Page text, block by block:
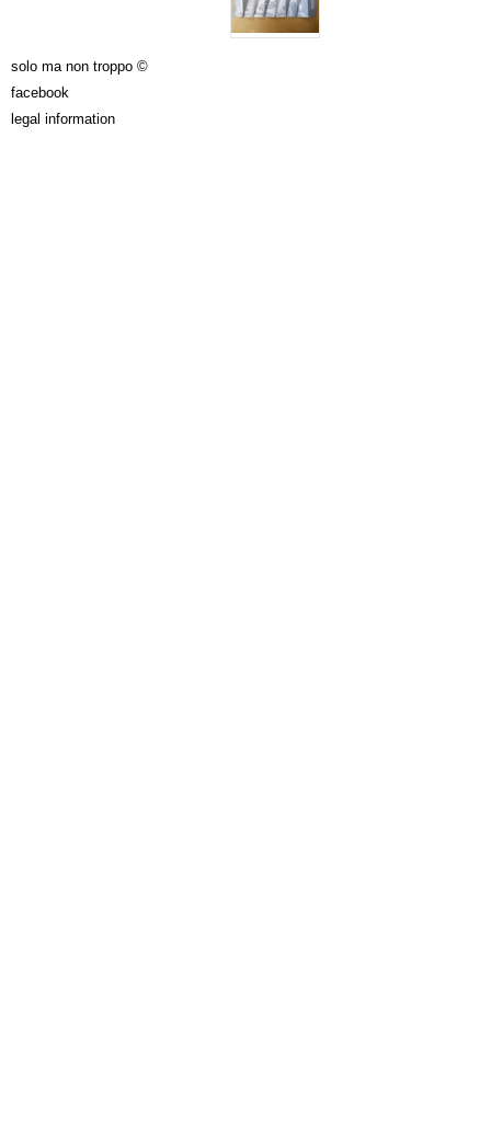
solo ma non troppo ©
facebook
legal information